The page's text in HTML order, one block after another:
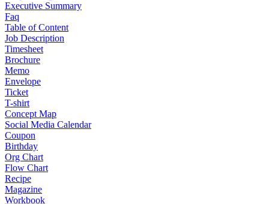
Executive Summary
Faq
Table of Content
Job Description
Timesheet
Brochure
Memo
Envelope
Ticket
T-shirt
Concept Map
Social Media Calendar
Coupon
Birthday
Org Chart
Flow Chart
Recipe
Magazine
Workbook